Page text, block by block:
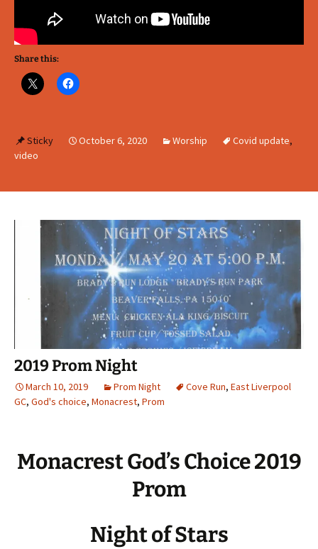
Share this:
Sticky October 6, 2020 Worship Covid update,
video
2019 Prom Night
March 10, 2019 Prom Night Cove Run, East Liverpool
GC, God's choice, Monacrest, Prom
Monacrest God’s Choice 2019
Prom
Night of Stars